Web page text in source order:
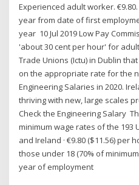
Experienced adult worker.
year from date of first
year 10 Jul 2019 Low Pay
'about 30 cent per hour' for
Trade Unions (Ictu) in Dublin
on the appropriate rate for the
Engineering Salaries in 2020.
thriving with new, large scales
Check the Engineering Salary
minimum wage rates of the 193
and Ireland · €9.80 ($11.56)
those under 18 (70% of
year of employment